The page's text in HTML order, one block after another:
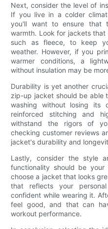
Next, consider the level of
If you live in a colder
you'll want to ensure that
warmth. Look for jackets that
such as fleece, to keep
weather. However, if you
warmer conditions, a
without insulation may be
Durability is yet another
zip-up jacket should be able
washing without losing its
reinforced stitching and
withstand the rigors of
checking customer reviews
jacket's durability and
Lastly, consider the style
functionality should be
choose a jacket that looks
that reflects your
confident while wearing it.
feel good, and that can
workout performance.